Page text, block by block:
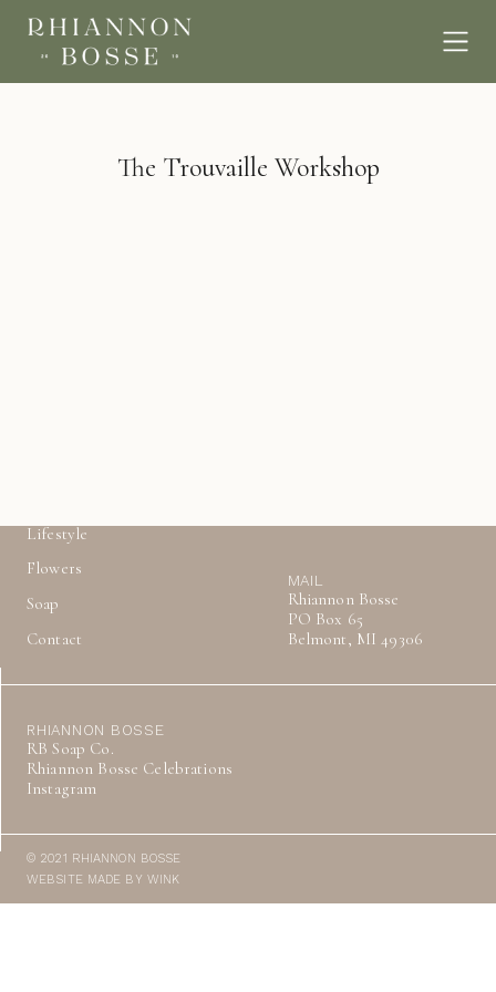
The Trouvaille Workshop
Lifestyle
Flowers
Soap
Contact
MAIL
Rhiannon Bosse
PO Box 65
Belmont, MI 49306
RHIANNON BOSSE
RB Soap Co.
Rhiannon Bosse Celebrations
Instagram
© 2021 RHIANNON BOSSE
WEBSITE MADE BY WINK